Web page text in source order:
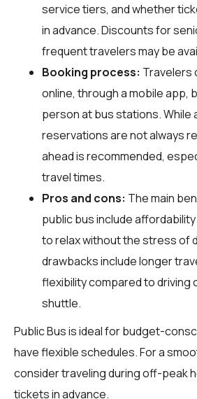
service tiers, and whether
in advance. Discounts for
frequent travelers may be
Booking process: Travelers
online, through a mobile app,
person at bus stations. While
reservations are not always
ahead is recommended,
travel times.
Pros and cons: The main
public bus include
to relax without the stress of
drawbacks include longer
flexibility compared to driving
shuttle.
Public Bus is ideal for budget-
have flexible schedules. For a
consider traveling during off-peak
tickets in advance.